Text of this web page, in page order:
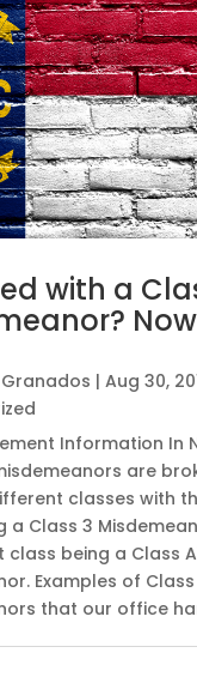
with a
Now
Granados | Aug 30,
Information In
are
classes with
a Class 3
class being a Class
Examples of Class
that our office